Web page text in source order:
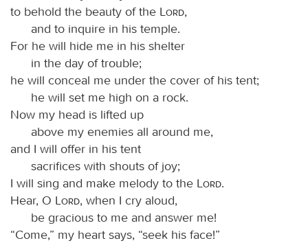
to behold the beauty of the
Lord,
and to inquire in his temple.
For he will hide me in his shelter
in the day of trouble;
he will conceal me under the cover of his tent;
he will set me high on a rock.
Now my head is lifted up
above my enemies all around me,
and I will offer in his tent
sacrifices with shouts of joy;
I will sing and make melody to the
Lord.
Hear, O
Lord, when I cry aloud,
be gracious to me and answer me!
“Come,” my heart says, “seek his face!”